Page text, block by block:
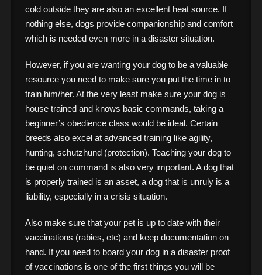
cold outside they are also an excellent heat source. If
nothing else, dogs provide companionship and comfort
which is needed even more in a disaster situation.
However, if you are wanting your dog to be a valuable
resource you need to make sure you put the time in to
train him/her. At the very least make sure your dog is
house trained and knows basic commands, taking a
beginner’s obedience class would be ideal. Certain
breeds also excel at advanced training like agility,
hunting, schutzhund (protection). Teaching your dog to
be quiet on command is also very important. A dog that
is properly trained is an asset, a dog that is unruly is a
liability, especially in a crisis situation.
Also make sure that your pet is up to date with their
vaccinations (rabies, etc) and keep documentation on
hand. If you need to board your dog in a disaster proof
of vaccinations is one of the first things you will be